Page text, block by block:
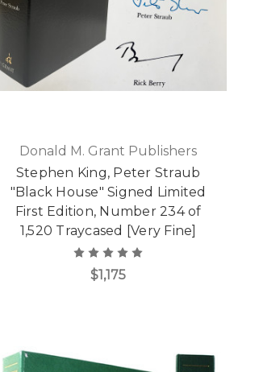
Donald M. Grant Publishers
Stephen King, Peter Straub
"Black House" Signed Limited
First Edition, Number 234 of
1,520 Traycased [Very Fine]
$1,175